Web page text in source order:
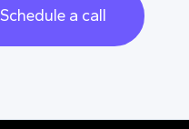
Schedule a call